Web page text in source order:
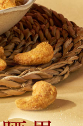
company will not be
will be
subject to real-
credit limit, users
on the review
for registration
Inc.
take legal action.